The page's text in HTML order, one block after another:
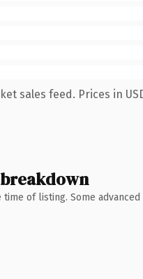
sales feed. Prices in
of listing. Some